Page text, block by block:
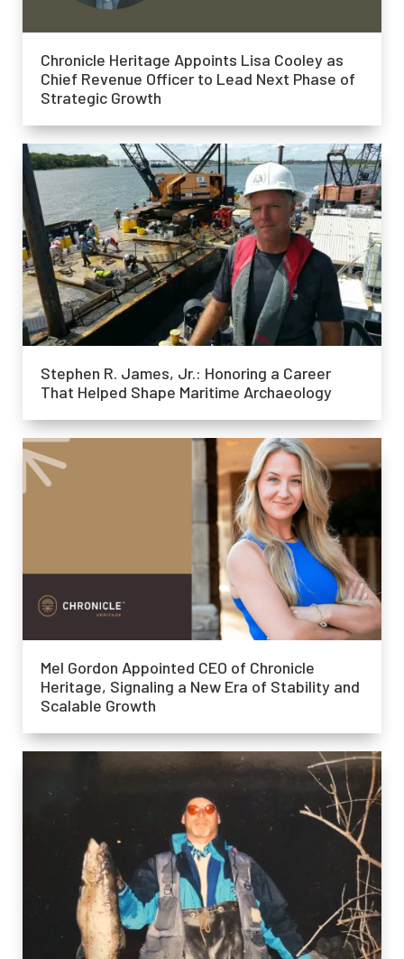
Chronicle Heritage Appoints Lisa Cooley as
Chief Revenue Officer to Lead Next Phase of
Strategic Growth
Stephen R. James, Jr.: Honoring a Career
That Helped Shape Maritime Archaeology
Mel Gordon Appointed CEO of Chronicle
Heritage, Signaling a New Era of Stability and
Scalable Growth